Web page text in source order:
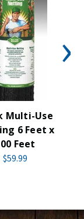
Multi-Use
6 Feet x
Feet
$59.99